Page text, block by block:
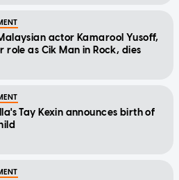
actor Kamarool Yusoff,
role as Cik Man in Rock, dies
Tay Kexin announces birth of